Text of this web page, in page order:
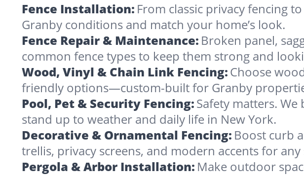
Fence Installation: From classic privacy fencing
Granby conditions and match your home’s look.
Fence Repair & Maintenance: Broken panel,
common fence types to keep them strong and
Wood, Vinyl & Chain Link Fencing:Choose
friendly options—custom-built for Granby
Pool, Pet & Security Fencing:Safety matters.
stand up to weather and daily life in New York.
Decorative & Ornamental Fencing: Boost curb
trellis, privacy screens, and modern accents for any
Pergola & Arbor Installation: Make outdoor